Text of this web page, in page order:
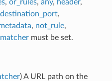
, or_rules, any, header,
destination_port,
, not_rule,
matchermust be set.
) A URL path on the